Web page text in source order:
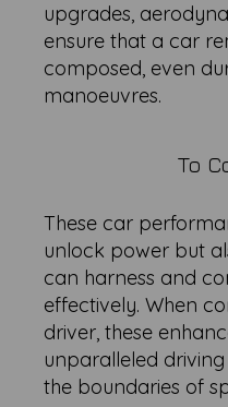
upgrades,
ensure that a car
composed, even
manoeuvres.
To
These car
unlock power but
can harness and
effectively. When
driver, these
unparalleled
the boundaries of